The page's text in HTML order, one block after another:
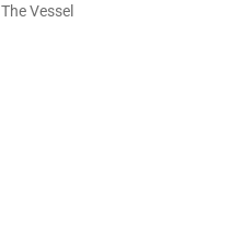
The Vessel